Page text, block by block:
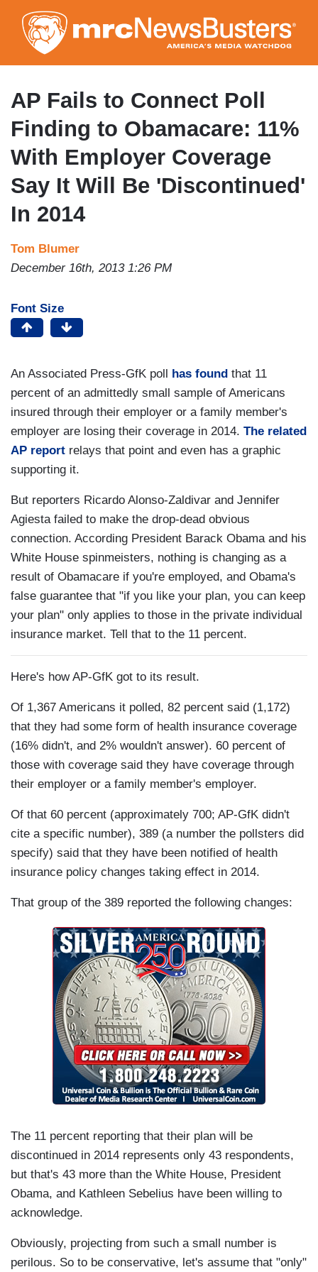
to
main
content
AP Fails to Connect Poll
Finding to Obamacare: 11%
With Employer Coverage
Say It Will Be 'Discontinued'
In 2014
Tom Blumer
December 16th, 2013 1:26 PM
Font Size
An Associated Press-GfK poll has found that 11
percent of an admittedly small sample of Americans
insured through their employer or a family member's
employer are losing their coverage in 2014. The related
AP report relays that point and even has a graphic
supporting it.
But reporters Ricardo Alonso-Zaldivar and Jennifer
Agiesta failed to make the drop-dead obvious
connection. According President Barack Obama and his
White House spinmeisters, nothing is changing as a
result of Obamacare if you're employed, and Obama's
false guarantee that "if you like your plan, you can keep
your plan" only applies to those in the private individual
insurance market. Tell that to the 11 percent.
Here's how AP-GfK got to its result.
Of 1,367 Americans it polled, 82 percent said (1,172)
that they had some form of health insurance coverage
(16% didn't, and 2% wouldn't answer). 60 percent of
those with coverage said they have coverage through
their employer or a family member's employer.
Of that 60 percent (approximately 700; AP-GfK didn't
cite a specific number), 389 (a number the pollsters did
specify) said that they have been notified of health
insurance policy changes taking effect in 2014.
That group of the 389 reported the following changes:
The 11 percent reporting that their plan will be
discontinued in 2014 represents only 43 respondents,
but that's 43 more than the White House, President
Obama, and Kathleen Sebelius have been willing to
acknowledge.
Obviously, projecting from such a small number is
perilous. So to be conservative, let's assume that "only"